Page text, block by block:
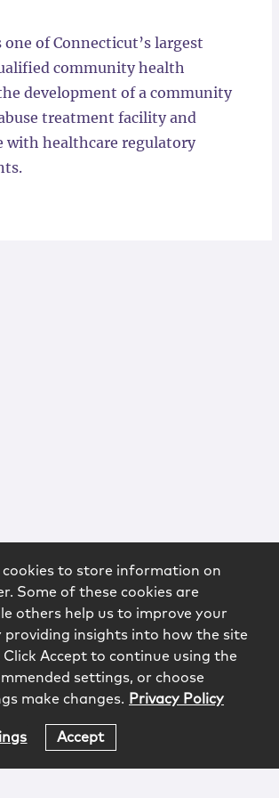
one of Connecticut’s largest
community health
development of a community
treatment facility and
with healthcare regulatory
cookies to store information on
Some of these cookies are
others help us to improve your
providing insights into how the site
Click Accept to continue using the
settings, or choose
make changes. Privacy Policy
Accept